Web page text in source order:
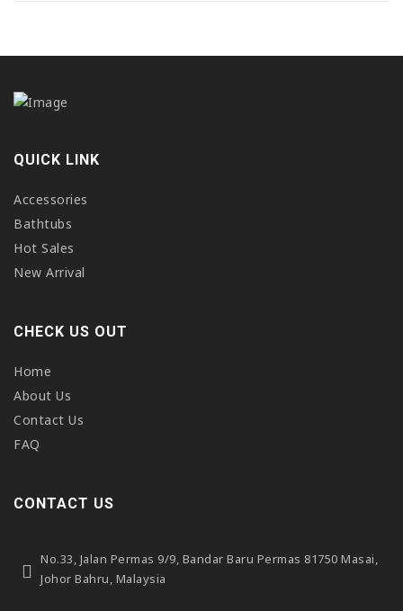
QUICK LINK
Accessories
Bathtubs
Hot Sales
New Arrival
CHECK US OUT
Home
About Us
Contact Us
FAQ
CONTACT US
No.33, Jalan Permas 9/9, Bandar Baru Permas 81750 Masai,
Johor Bahru, Malaysia